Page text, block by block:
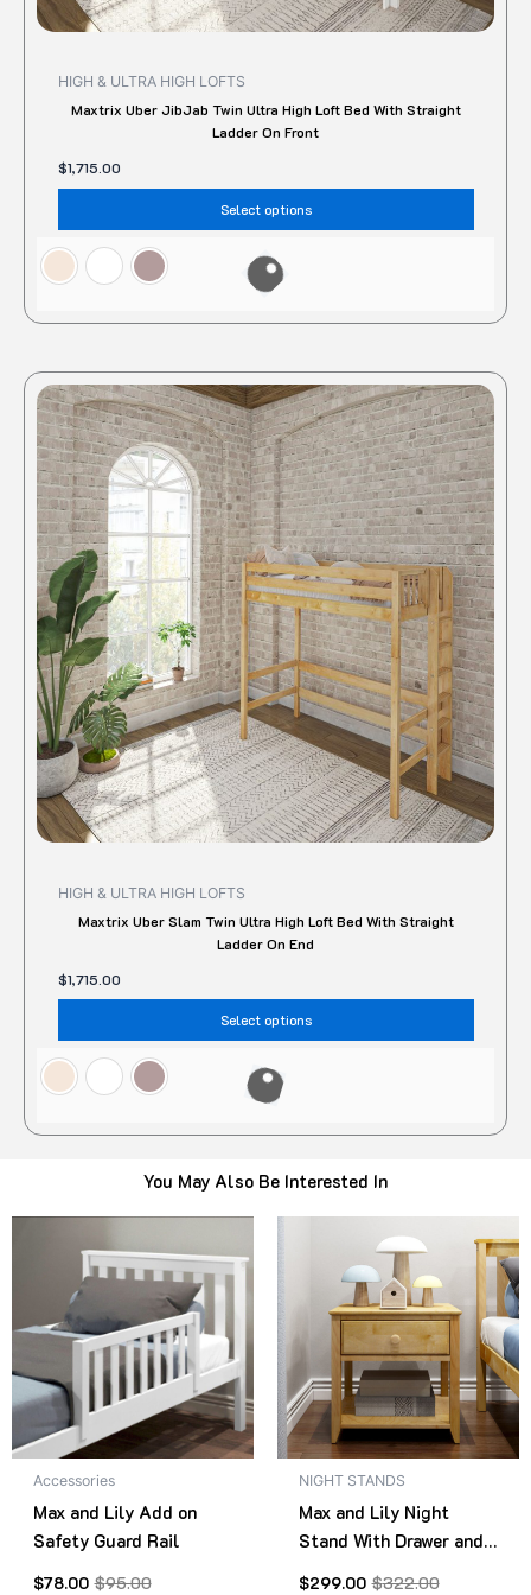
HIGH & ULTRA HIGH LOFTS
Maxtrix Uber JibJab Twin Ultra High Loft Bed With Straight
Ladder On Front
$1,715.00
Select options
HIGH & ULTRA HIGH LOFTS
Maxtrix Uber Slam Twin Ultra High Loft Bed With Straight
Ladder On End
$1,715.00
Select options
This
has
The
may
be
on
the
page
You May Also Be Interested In
Accessories
Max and Lily Add on
Safety Guard Rail
$95.00
$95.00.
$78.00
$78.00.
product
variants.
The
options
may
be
NIGHT STANDS
Max and Lily Night
Stand With Drawer and
$322.00
$322.00.
$299.00
$299.00.
has
The
may
be